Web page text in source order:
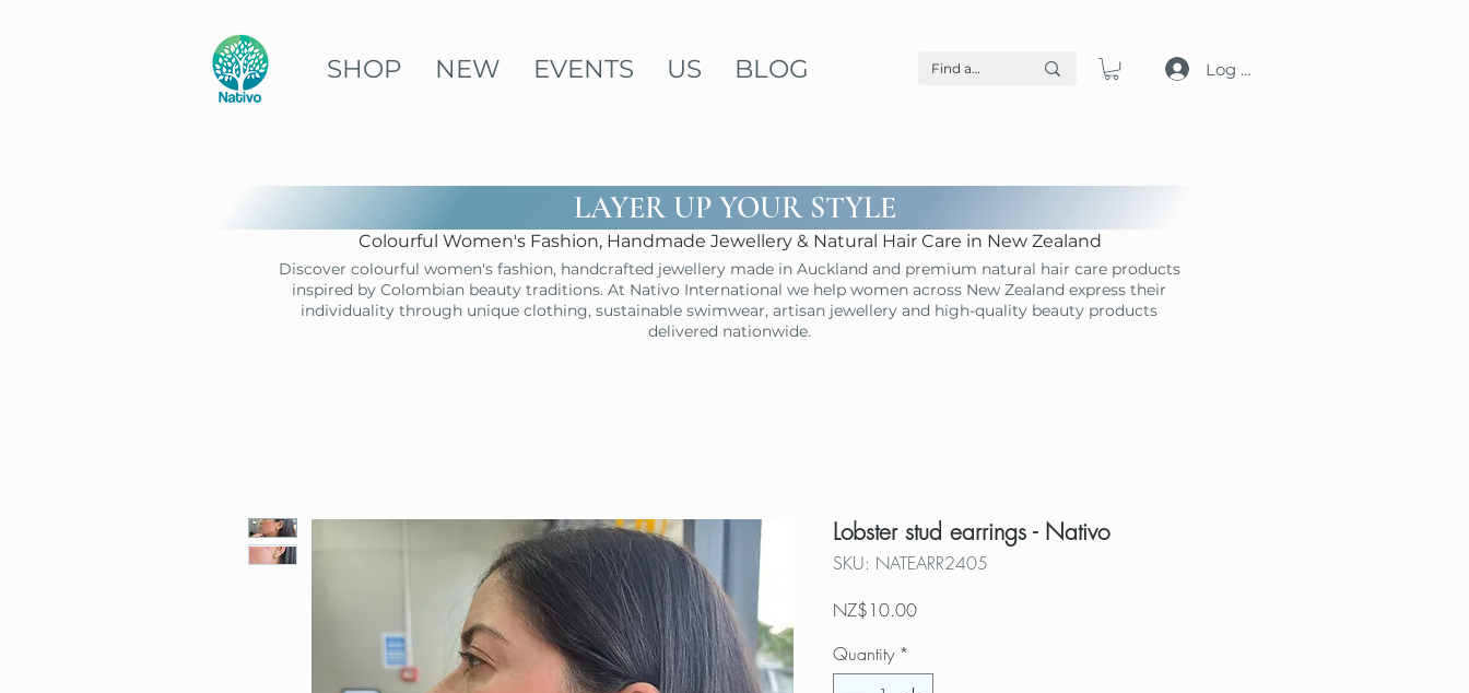
SHOP NEW EVENTS US BLOG Log in
LAYER UP YOUR STYLE
Colourful Women's Fashion, Handmade Jewellery & Natural Hair Care in New Zealand
Discover colourful women's fashion, handcrafted jewellery made in Auckland and premium natural hair care products
inspired by Colombian beauty traditions. At Nativo International we help women across New Zealand express their
individuality through unique clothing, sustainable swimwear, artisan jewellery and high-quality beauty products
delivered nationwide.
Lobster stud earrings - Nativo
SKU: NATEARR2405
NZ$10.00Price
Quantity *